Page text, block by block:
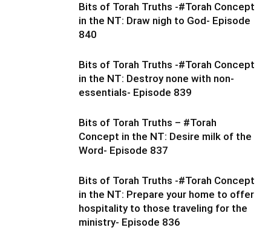
Bits of Torah Truths -#Torah Concept
in the NT: Draw nigh to God- Episode
840
Bits of Torah Truths -#Torah Concept
in the NT: Destroy none with non-
essentials- Episode 839
Bits of Torah Truths – #Torah
Concept in the NT: Desire milk of the
Word- Episode 837
Bits of Torah Truths -#Torah Concept
in the NT: Prepare your home to offer
hospitality to those traveling for the
ministry- Episode 836